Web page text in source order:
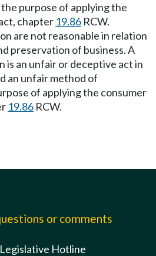
purpose of applying the
chapter 19.86 RCW.
are not reasonable in relation
preservation of business. A
is an unfair or deceptive act in
an unfair method of
of applying the consumer
19.86 RCW.
or comments
Hotline